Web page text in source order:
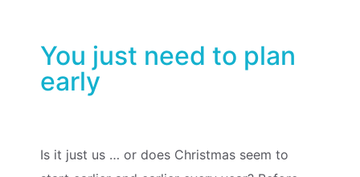
You just need to plan
early
Is it just us … or does Christmas seem to